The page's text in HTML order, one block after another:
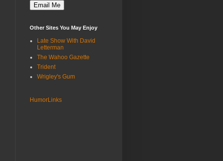
Other Sites You May Enjoy
Late Show With David
Letterman
The Wahoo Gazette
Trident
Wrigley's Gum
HumorLinks